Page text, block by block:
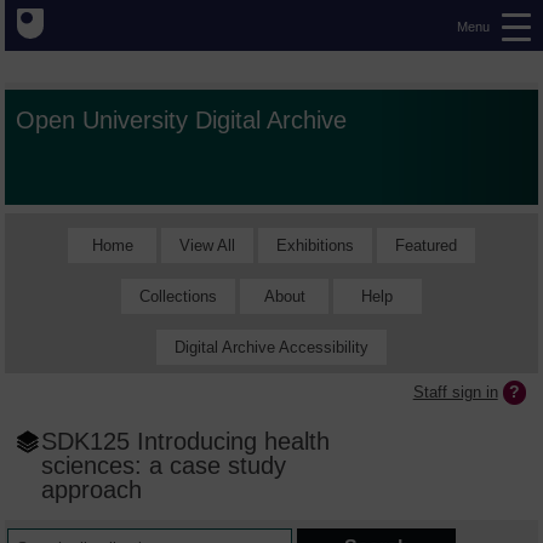
Menu
Open University Digital Archive
Home View All Exhibitions Featured
Collections About Help
Digital Archive Accessibility
Staff sign in
SDK125 Introducing health
sciences: a case study
approach